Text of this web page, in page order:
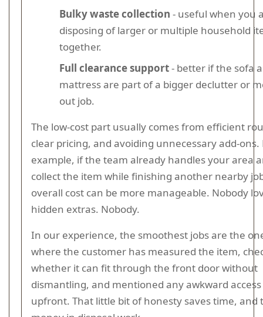
Bulky waste collection - useful when you
disposing of larger or multiple household
together.
Full clearance support- better if the sofa
mattress are part of a bigger declutter or
out job.
The low-cost part usually comes from efficient
clear pricing, and avoiding unnecessary add-ons.
example, if the team already handles your area
collect the item while finishing another nearby
overall cost can be more manageable. Nobody
hidden extras. Nobody.
In our experience, the smoothest jobs are the
where the customer has measured the item,
whether it can fit through the front door without
dismantling, and mentioned any awkward access
upfront. That little bit of honesty saves time, and